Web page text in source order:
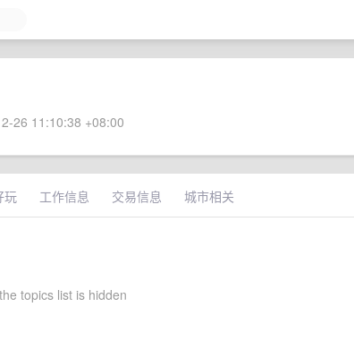
26 11:10:38 +08:00
玩 工作信息 交易信息 城市相关
topics list is hidden